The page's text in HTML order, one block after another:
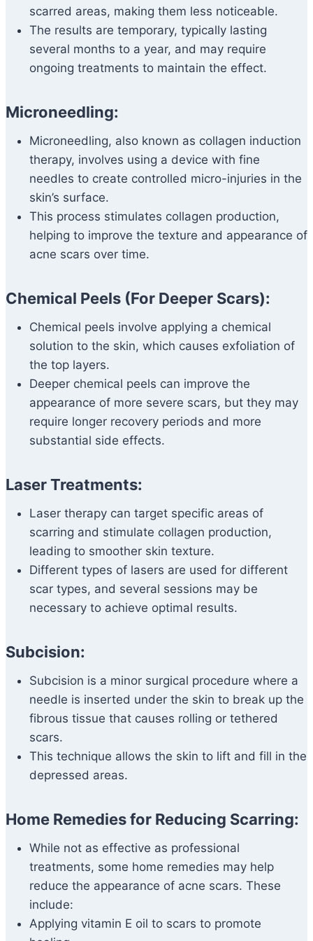
scarred areas, making them less noticeable.
The results are temporary, typically lasting
several months to a year, and may require
ongoing treatments to maintain the effect.
Microneedling:
Microneedling, also known as collagen induction
therapy, involves using a device with fine
needles to create controlled micro-injuries in the
skin’s surface.
This process stimulates collagen production,
helping to improve the texture and appearance of
acne scars over time.
Chemical Peels (For Deeper Scars):
Chemical peels involve applying a chemical
solution to the skin, which causes exfoliation of
the top layers.
Deeper chemical peels can improve the
appearance of more severe scars, but they may
require longer recovery periods and more
substantial side effects.
Laser Treatments:
Laser therapy can target specific areas of
scarring and stimulate collagen production,
leading to smoother skin texture.
Different types of lasers are used for different
scar types, and several sessions may be
necessary to achieve optimal results.
Subcision:
Subcision is a minor surgical procedure where a
needle is inserted under the skin to break up the
fibrous tissue that causes rolling or tethered
scars.
This technique allows the skin to lift and fill in the
depressed areas.
Home Remedies for Reducing Scarring:
While not as effective as professional
treatments, some home remedies may help
reduce the appearance of acne scars. These
include:
Applying vitamin E oil to scars to promote